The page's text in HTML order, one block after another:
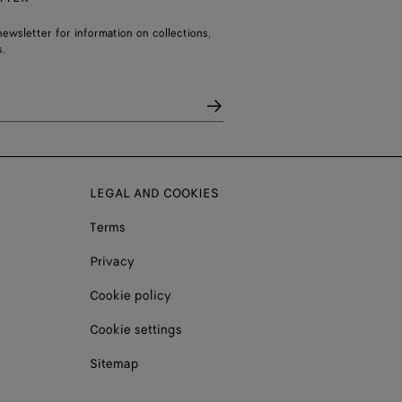
for information on collections,
LEGAL AND COOKIES
Terms
Privacy
Cookie policy
Cookie settings
Sitemap